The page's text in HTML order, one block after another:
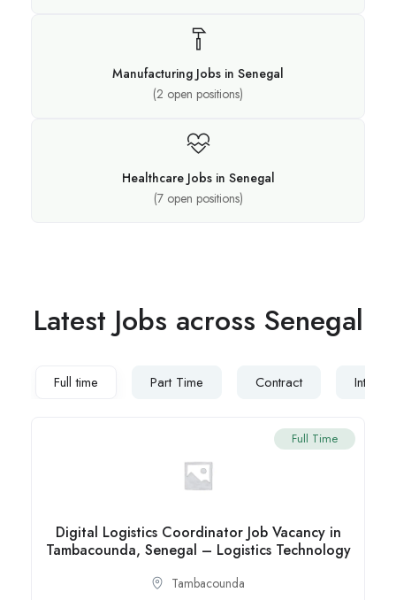
Manufacturing Jobs in Senegal
(2 open positions)
Healthcare Jobs in Senegal
(7open positions)
Latest Jobs across Senegal
Full time Part Time Contract
Full Time
Digital Logistics Coordinator Job Vacancy in
Tambacounda, Senegal – Logistics Technology
Tambacounda